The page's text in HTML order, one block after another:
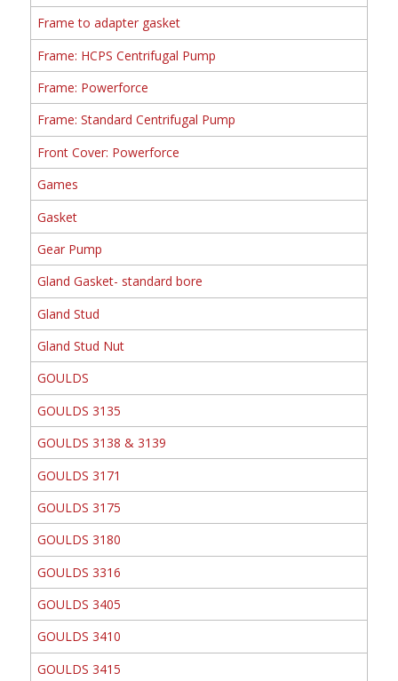
Frame to adapter gasket
Frame: HCPS Centrifugal Pump
Frame: Powerforce
Frame: Standard Centrifugal Pump
Front Cover: Powerforce
Games
Gasket
Gear Pump
Gland Gasket- standard bore
Gland Stud
Gland Stud Nut
GOULDS
GOULDS 3135
GOULDS 3138 & 3139
GOULDS 3171
GOULDS 3175
GOULDS 3180
GOULDS 3316
GOULDS 3405
GOULDS 3410
GOULDS 3415